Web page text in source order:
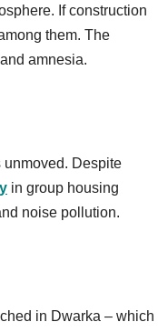
If construction
them. The
amnesia.
unmoved. Despite
in group housing
noise pollution.
in Dwarka – which